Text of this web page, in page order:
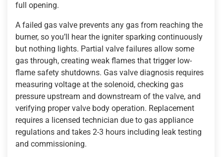
full opening.
A failed gas valve prevents any gas from reaching the
burner, so you’ll hear the igniter sparking continuously
but nothing lights. Partial valve failures allow some
gas through, creating weak flames that trigger low-
flame safety shutdowns. Gas valve diagnosis requires
measuring voltage at the solenoid, checking gas
pressure upstream and downstream of the valve, and
verifying proper valve body operation. Replacement
requires a licensed technician due to gas appliance
regulations and takes 2-3 hours including leak testing
and commissioning.